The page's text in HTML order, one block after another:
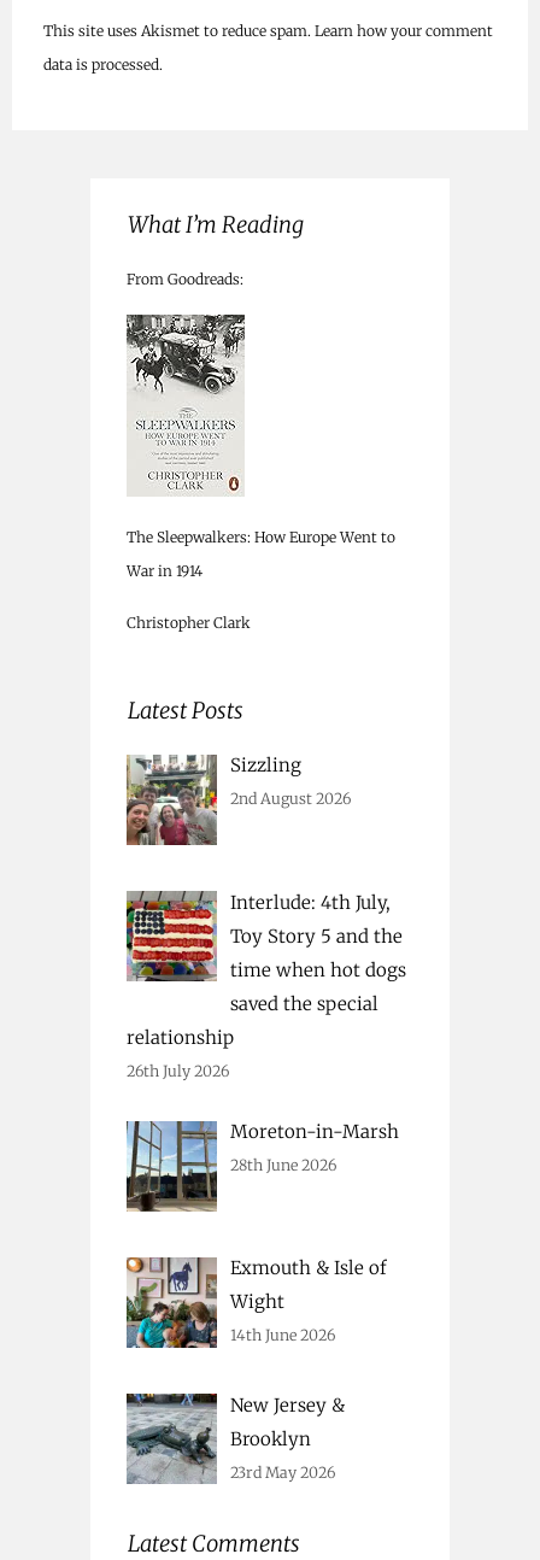
This site uses Akismet to reduce spam. Learn how your comment
data is processed.
What I’m Reading
From Goodreads:
The Sleepwalkers: How Europe Went to
War in 1914
Christopher Clark
Latest Posts
Sizzling
2nd August 2026
Interlude: 4th July,
Toy Story 5 and the
time when hot dogs
saved the special
relationship
26th July 2026
Moreton-in-Marsh
28th June 2026
Exmouth & Isle of
Wight
14th June 2026
New Jersey &
Brooklyn
23rd May 2026
Latest Comments